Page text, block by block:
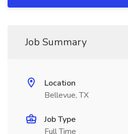
Job Summary
Location
Bellevue, TX
Job Type
Full Time